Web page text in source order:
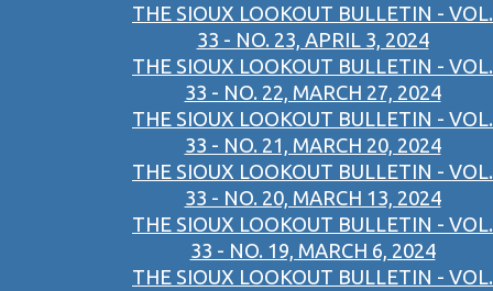
THE SIOUX LOOKOUT BULLETIN - VOL.
33 - NO. 23, APRIL 3, 2024
THE SIOUX LOOKOUT BULLETIN - VOL.
33 - NO. 22, MARCH 27, 2024
THE SIOUX LOOKOUT BULLETIN - VOL.
33 - NO. 21, MARCH 20, 2024
THE SIOUX LOOKOUT BULLETIN - VOL.
33 - NO. 20, MARCH 13, 2024
THE SIOUX LOOKOUT BULLETIN - VOL.
33 - NO. 19, MARCH 6, 2024
THE SIOUX LOOKOUT BULLETIN - VOL.